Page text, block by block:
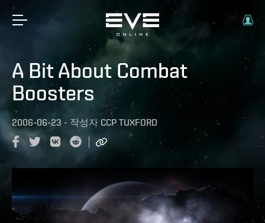
A Bit About Combat
Boosters
2006-06-23 - 작성자 CCP TUXFORD